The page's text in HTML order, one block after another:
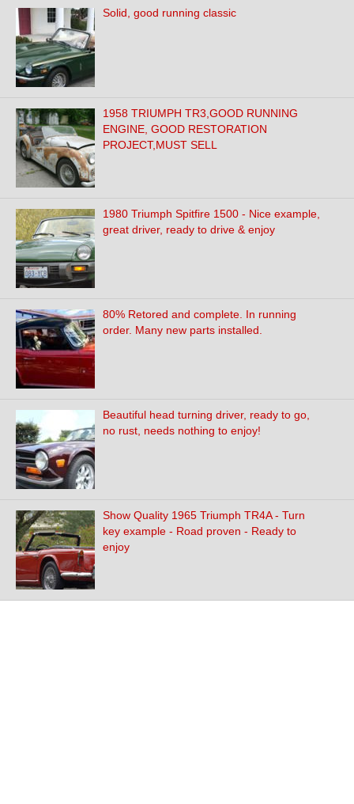
Solid, good running classic
1958 TRIUMPH TR3,GOOD RUNNING
ENGINE, GOOD RESTORATION
PROJECT,MUST SELL
1980 Triumph Spitfire 1500 - Nice example,
great driver, ready to drive & enjoy
80% Retored and complete. In running
order. Many new parts installed.
Beautiful head turning driver, ready to go,
no rust, needs nothing to enjoy!
Show Quality 1965 Triumph TR4A - Turn
key example - Road proven - Ready to
enjoy